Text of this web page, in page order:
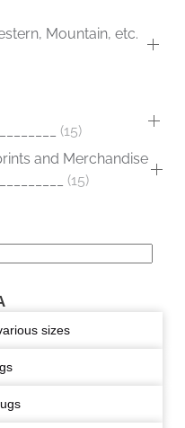
Mountain, etc.
15
and Merchandise
15
sizes